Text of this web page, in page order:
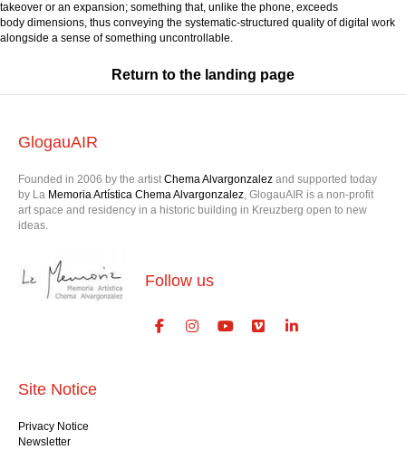
takeover or an expansion; something that, unlike the phone, exceeds
body dimensions, thus conveying the systematic-structured quality of digital work
alongside a sense of something uncontrollable.
Return to the landing page
GlogauAIR
Founded in 2006 by the artist Chema Alvargonzalez and supported today
by La Memoria Artística Chema Alvargonzalez, GlogauAIR is a non-profit
art space and residency in a historic building in Kreuzberg open to new
ideas.
Follow us
Site Notice
Privacy Notice
Newsletter